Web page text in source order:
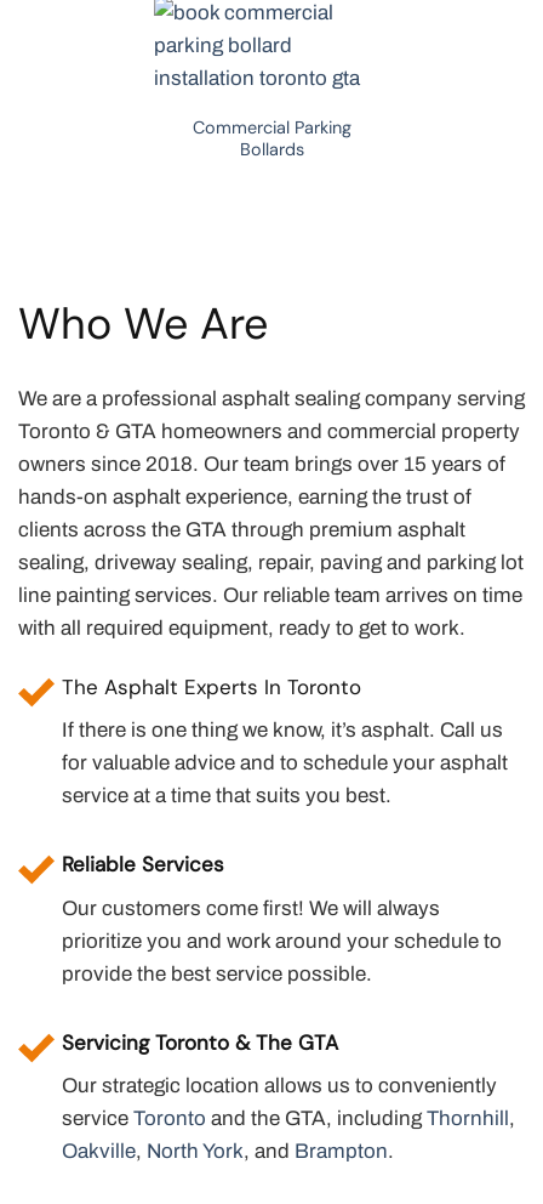
Commercial Parking
Bollards
Who We Are
We are a professional asphalt sealing company serving
Toronto & GTA homeowners and commercial property
owners since 2018. Our team brings over 15 years of
hands-on asphalt experience, earning the trust of
clients across the GTA through premium asphalt
sealing, driveway sealing, repair, paving and parking lot
line painting services. Our reliable team arrives on time
with all required equipment, ready to get to work.
The Asphalt Experts In Toronto
If there is one thing we know, it’s asphalt. Call us
for valuable advice and to schedule your asphalt
service at a time that suits you best.
Reliable Services
Our customers come first! We will always
prioritize you and work around your schedule to
provide the best service possible.
Servicing Toronto & The GTA
Our strategic location allows us to conveniently
serviceToronto and the GTA, includingThornhill,
Oakville, North York, and Brampton.